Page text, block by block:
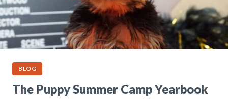
BLOG
The Puppy Summer Camp Yearbook